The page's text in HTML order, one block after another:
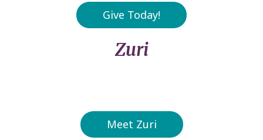
Give Today!
Zuri
Meet Zuri